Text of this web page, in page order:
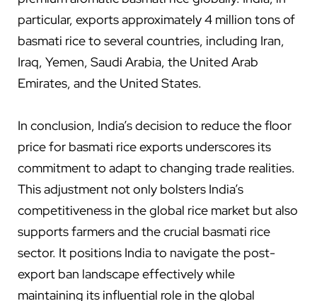
particular, exports approximately 4 million tons of
basmati rice to several countries, including Iran,
Iraq, Yemen, Saudi Arabia, the United Arab
Emirates, and the United States.
In conclusion, India’s decision to reduce the floor
price for basmati rice exports underscores its
commitment to adapt to changing trade realities.
This adjustment not only bolsters India’s
competitiveness in the global rice market but also
supports farmers and the crucial basmati rice
sector. It positions India to navigate the post-
export ban landscape effectively while
maintaining its influential role in the global